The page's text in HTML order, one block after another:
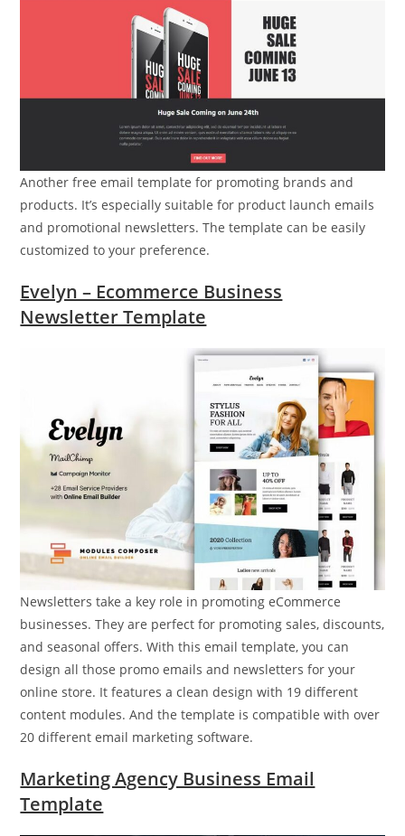
Another free email template for promoting brands and
products. It’s especially suitable for product launch emails
and promotional newsletters. The template can be easily
customized to your preference.
Evelyn – Ecommerce Business
Newsletter Template
Newsletters take a key role in promoting eCommerce
businesses. They are perfect for promoting sales, discounts,
and seasonal offers. With this email template, you can
design all those promo emails and newsletters for your
online store. It features a clean design with 19 different
content modules. And the template is compatible with over
20 different email marketing software.
Marketing Agency Business Email
Template